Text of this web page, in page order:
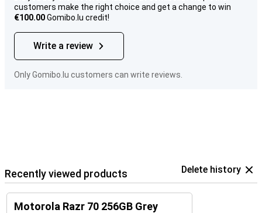
customers make the right choice and get a change to win
€100.00Gomibo.lu credit!
Write a review
Only Gomibo.lu customers can write reviews.
Recently viewed products Delete history
Motorola Razr 70 256GB Grey